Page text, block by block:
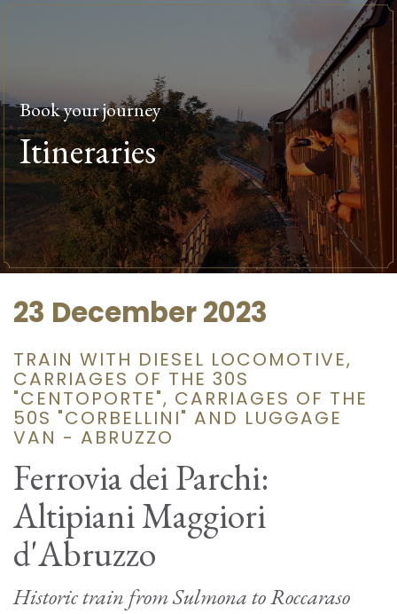
Book your journey
Itineraries
23 December 2023
TRAIN WITH DIESEL LOCOMOTIVE,
CARRIAGES OF THE 30S
"CENTOPORTE", CARRIAGES OF THE
50S "CORBELLINI" AND LUGGAGE
VAN - ABRUZZO
Ferrovia dei Parchi:
Altipiani Maggiori
d'Abruzzo
Historic train from Sulmona to Roccaraso